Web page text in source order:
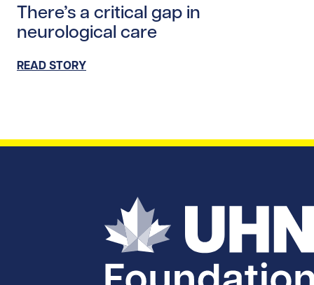
There’s a critical gap in
neurological care
READ STORY